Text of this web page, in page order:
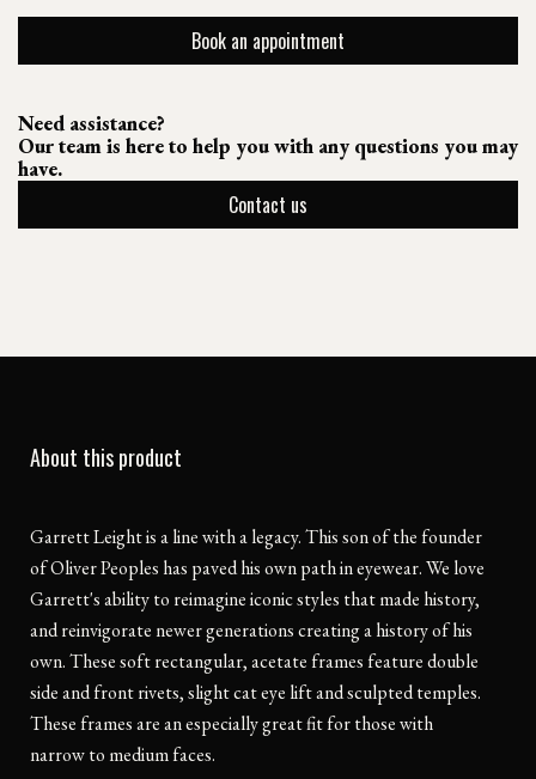
Book an appointment
Need assistance?
Our team is here to help you with any questions you may
have.
Contact us
About this product
Garrett Leight is a line with a legacy. This son of the founder
of Oliver Peoples has paved his own path in eyewear. We love
Garrett's ability to reimagine iconic styles that made history,
and reinvigorate newer generations creating a history of his
own. These soft rectangular, acetate frames feature double
side and front rivets, slight cat eye lift and sculpted temples.
These frames are an especially great fit for those with
narrow to medium faces.